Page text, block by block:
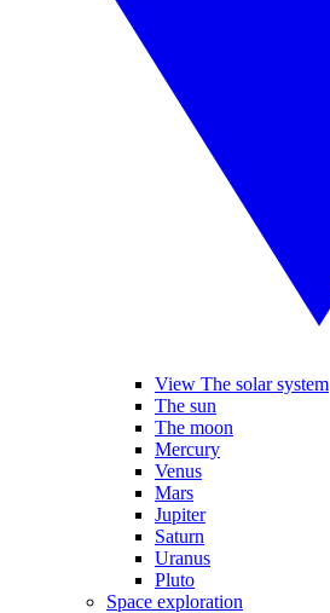
View The solar system
The sun
The moon
Mercury
Venus
Mars
Jupiter
Saturn
Uranus
Pluto
Space exploration